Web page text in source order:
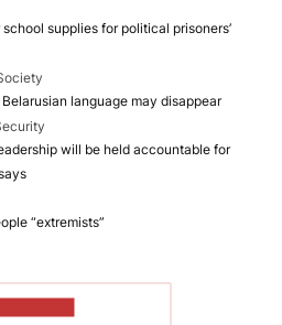
supplies for political prisoners’
language may disappear
will be held accountable for
“extremists”